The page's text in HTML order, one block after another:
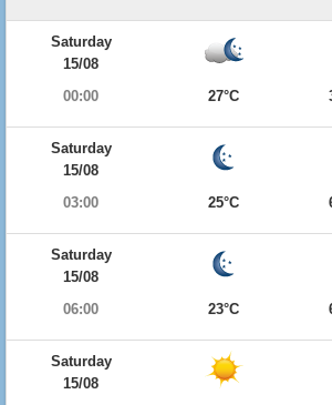
Saturday
15/08
00:00
27°C
Saturday
15/08
03:00
25°C
Saturday
15/08
06:00
23°C
Saturday
15/08